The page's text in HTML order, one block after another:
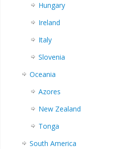
Hungary
Ireland
Italy
Slovenia
Oceania
Azores
New Zealand
Tonga
South America